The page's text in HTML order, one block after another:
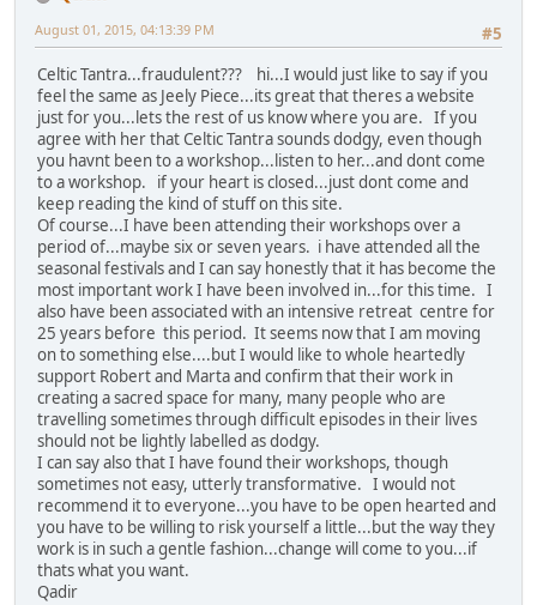
#5
August 01, 2015, 04:13:39 PM
Celtic Tantra...fraudulent??? hi...I would just like to say if you
feel the same as Jeely Piece...its great that theres a website
just for you...lets the rest of us know where you are. If you
agree with her that Celtic Tantra sounds dodgy, even though
you havnt been to a workshop...listen to her...and dont come
to a workshop. if your heart is closed...just dont come and
keep reading the kind of stuff on this site.
Of course...I have been attending their workshops over a
period of...maybe six or seven years. i have attended all the
seasonal festivals and I can say honestly that it has become the
most important work I have been involved in...for this time. I
also have been associated with an intensive retreat centre for
25 years before this period. It seems now that I am moving
on to something else....but I would like to whole heartedly
support Robert and Marta and confirm that their work in
creating a sacred space for many, many people who are
travelling sometimes through difficult episodes in their lives
should not be lightly labelled as dodgy.
I can say also that I have found their workshops, though
sometimes not easy, utterly transformative. I would not
recommend it to everyone...you have to be open hearted and
you have to be willing to risk yourself a little...but the way they
work is in such a gentle fashion...change will come to you...if
thats what you want.
Qadir